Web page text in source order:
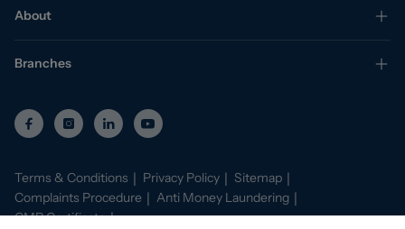
About
Branches
Terms & Conditions Privacy Policy
Sitemap
Complaints Procedure
Anti Money Laundering
CMP Certificate